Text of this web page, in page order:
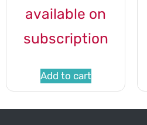
available on
subscription
Add to cart